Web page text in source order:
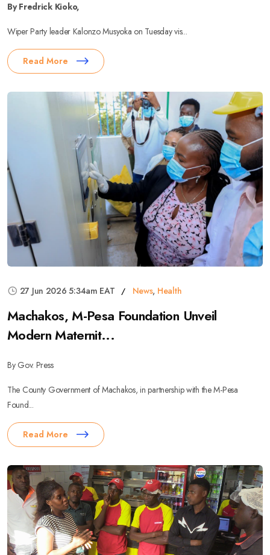
By Fredrick Kioko,
Wiper Party leader Kalonzo Musyoka on Tuesday vis...
Read More
27 Jun 2026 5:34am EAT News, Health
Machakos, M-Pesa Foundation Unveil
Modern Maternit...
By Gov. Press
The County Government of Machakos, in partnership with the M-Pesa
Found...
Read More